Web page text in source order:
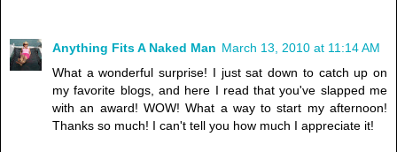
Anything Fits A Naked Man March 13, 2010 at 11:14 AM
What a wonderful surprise! I just sat down to catch up on
my favorite blogs, and here I read that you've slapped me
with an award! WOW! What a way to start my afternoon!
Thanks so much! I can't tell you how much I appreciate it!